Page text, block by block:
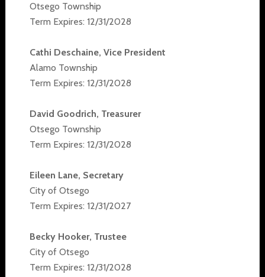
Otsego Township
Term Expires: 12/31/2028
Cathi Deschaine, Vice President
Alamo Township
Term Expires: 12/31/2028
David Goodrich, Treasurer
Otsego Township
Term Expires: 12/31/2028
Eileen Lane, Secretary
City of Otsego
Term Expires: 12/31/2027
Becky Hooker, Trustee
City of Otsego
Term Expires: 12/31/2028